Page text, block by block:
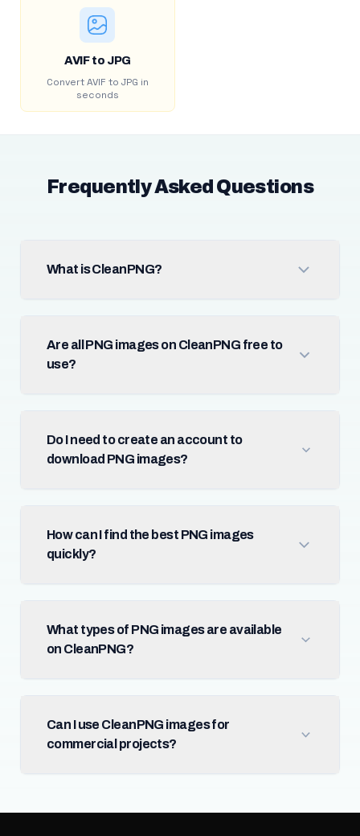
AVIF to JPG
Convert AVIF to JPG in
seconds
Frequently Asked Questions
What is CleanPNG?
Are all PNG images on CleanPNG free to
use?
Do I need to create an account to
download PNG images?
How can I find the best PNG images
quickly?
What types of PNG images are available
on CleanPNG?
Can I use CleanPNG images for
commercial projects?